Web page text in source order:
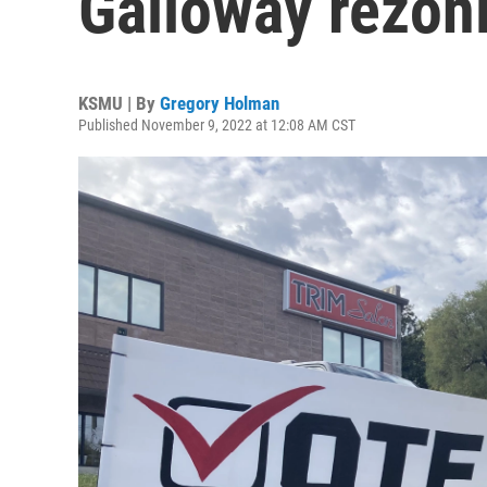
KSMU | By Gregory Holman
Published November 9, 2022 at 12:08 AM CST